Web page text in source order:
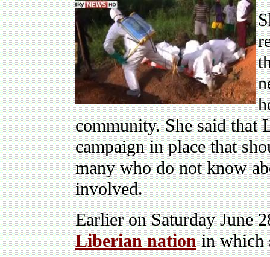
community. She said that
campaign in place that
many who do not know
involved.
Earlier on Saturday June
Liberian nationin which